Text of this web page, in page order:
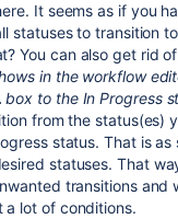
It seems as if you
statuses to transition to
You can also get rid
in the workflow
box to the In Progress
from the status(es)
status. That is as
statuses. That
transitions and
a lot of conditions.